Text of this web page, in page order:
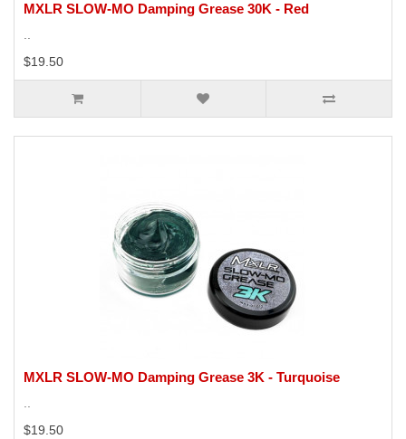
MXLR SLOW-MO Damping Grease 30K - Red
..
$19.50
MXLR SLOW-MO Damping Grease 3K - Turquoise
..
$19.50